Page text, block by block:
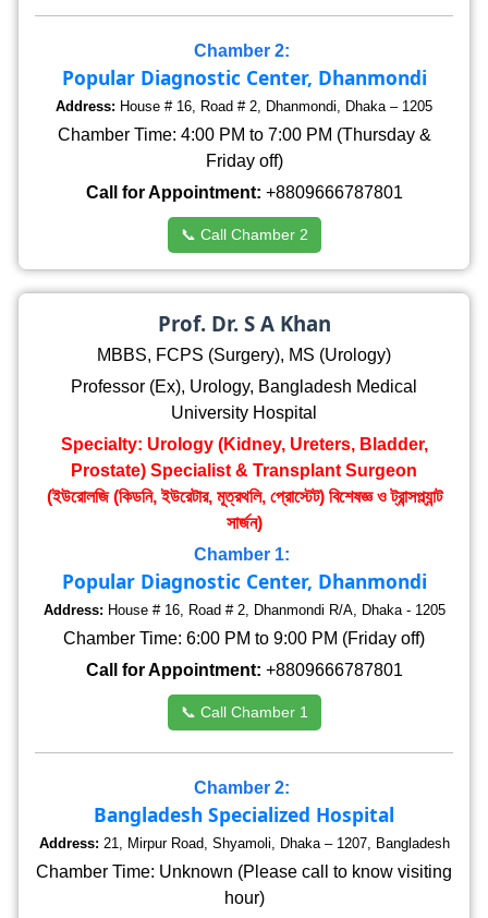
Chamber 2:
Popular Diagnostic Center, Dhanmondi
Address: House # 16, Road # 2, Dhanmondi, Dhaka – 1205
Chamber Time: 4:00 PM to 7:00 PM (Thursday &
Friday off)
Call for Appointment: +8809666787801
📞 Call Chamber 2
Prof. Dr. S A Khan
MBBS, FCPS (Surgery), MS (Urology)
Professor (Ex), Urology, Bangladesh Medical
University Hospital
Specialty: Urology (Kidney, Ureters, Bladder,
Prostate) Specialist & Transplant Surgeon
(ইউরোলজি (কিডনি, ইউরেটার, মূত্রথলি, প্রোস্টেট) বিশেষজ্ঞ ও ট্রান্সপ্ল্যান্ট
সার্জন)
Chamber 1:
Popular Diagnostic Center, Dhanmondi
Address: House # 16, Road # 2, Dhanmondi R/A, Dhaka - 1205
Chamber Time: 6:00 PM to 9:00 PM (Friday off)
Call for Appointment: +8809666787801
📞 Call Chamber 1
Chamber 2:
Bangladesh Specialized Hospital
Address: 21, Mirpur Road, Shyamoli, Dhaka – 1207, Bangladesh
Chamber Time: Unknown (Please call to know visiting
hour)